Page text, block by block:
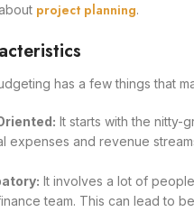
project planning.
has a few things that
It starts with the nitty-
expenses and revenue
It involves a lot of
team. This can lead to